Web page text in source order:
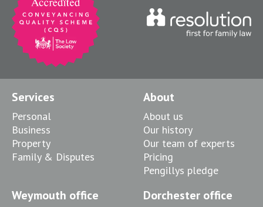
Services
Personal
Business
Property
Family & Disputes
About
About us
Our history
Our team of experts
Pricing
Pengillys pledge
Weymouth office Dorchester office